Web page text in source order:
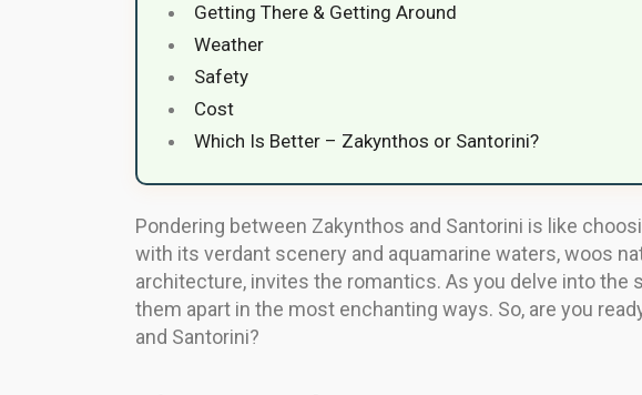
Getting There & Getting Around
Weather
Safety
Cost
Which Is Better – Zakynthos or Santorini?
Pondering between Zakynthos and Santorini is like
with its verdant scenery and aquamarine waters, woos
architecture, invites the romantics. As you delve into the
them apart in the most enchanting ways. So, are you
and Santorini?